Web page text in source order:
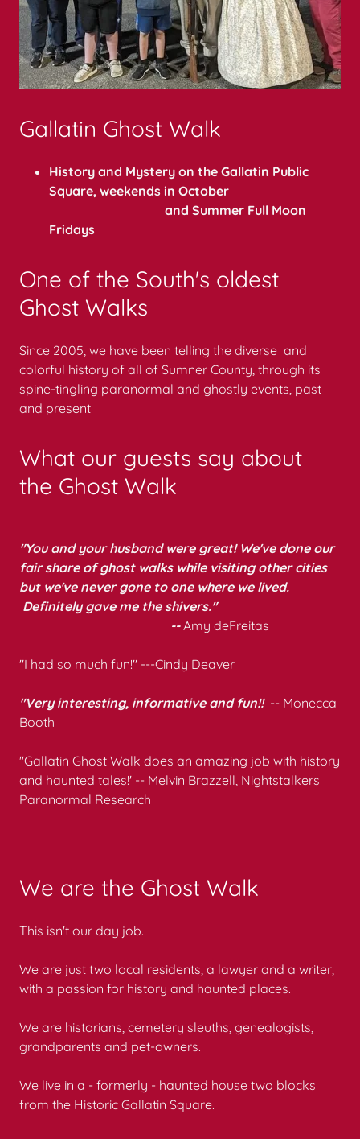
Gallatin Ghost Walk
History and Mystery on the Gallatin Public
Square, weekends in October
and Summer Full Moon
Fridays
One of the South's oldest
Ghost Walks
Since 2005, we have been telling the diverse and
colorful history of all of Sumner County, through its
spine-tingling paranormal and ghostly events, past
and present
What our guests say about
the Ghost Walk
"You and your husband were great! We've done our
fair share of ghost walks while visiting other cities
but we've never gone to one where we lived.
Definitely gave me the shivers."
--Amy deFreitas
"I had so much fun!" ---Cindy Deaver
"Very interesting, informative and fun!! -- Monecca
Booth
"Gallatin Ghost Walk does an amazing job with history
and haunted tales!' -- Melvin Brazzell, Nightstalkers
Paranormal Research
We are the Ghost Walk
This isn't our day job.
We are just two local residents, a lawyer and a writer,
with a passion for history and haunted places.
We are historians, cemetery sleuths, genealogists,
grandparents and pet-owners.
We live in a - formerly - haunted house two blocks
from the Historic Gallatin Square.